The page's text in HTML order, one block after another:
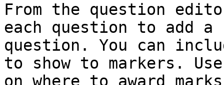
From the question
each question to add a
question. You can
to show to markers.
on where to award